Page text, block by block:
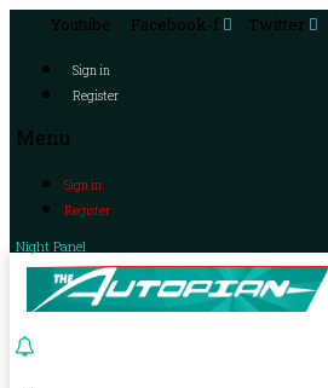
Youtube Facebook-f Twitter
Sign in
Register
Menu
Sign in
Register
Night Panel